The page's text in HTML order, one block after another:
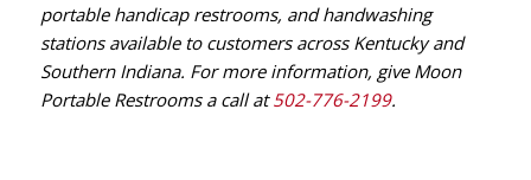
portable handicap restrooms, and handwashing
stations available to customers across Kentucky and
Southern Indiana. For more information, give Moon
Portable Restrooms a call at502-776-2199.